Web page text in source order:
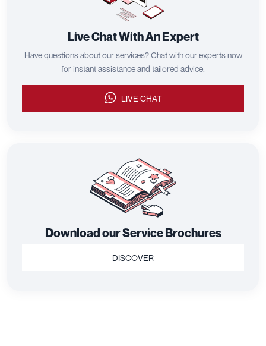
Live Chat With An Expert
Have questions about our services? Chat with our experts now
for instant assistance and tailored advice.
LIVE CHAT
Download our Service Brochures
DISCOVER